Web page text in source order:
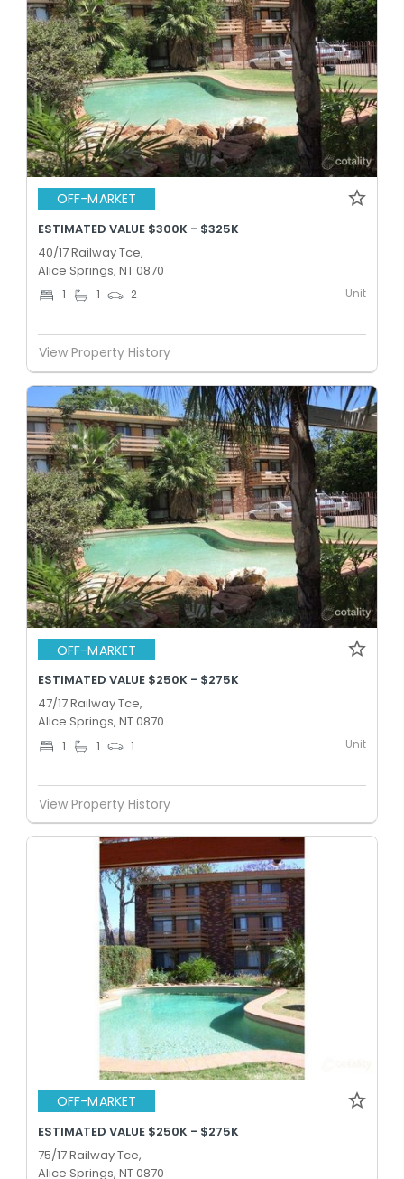
OFF-MARKET
ESTIMATED VALUE $300K - $325K
40/17 Railway Tce,
Alice Springs, NT 0870
1 1 2 Unit
View Property History
OFF-MARKET
ESTIMATED VALUE $250K - $275K
47/17 Railway Tce,
Alice Springs, NT 0870
1 1 1 Unit
View Property History
OFF-MARKET
ESTIMATED VALUE $250K - $275K
75/17 Railway Tce,
Alice Springs, NT 0870